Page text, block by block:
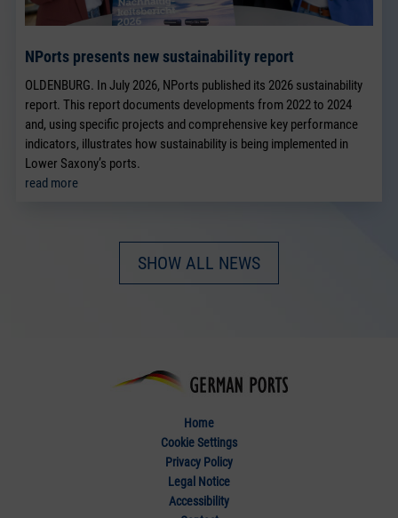
NPorts presents new sustainability report
OLDENBURG. In July 2026, NPorts published its 2026 sustainability
report. This report documents developments from 2022 to 2024
and, using specific projects and comprehensive key performance
indicators, illustrates how sustainability is being implemented in
Lower Saxony’s ports.
read more
SHOW ALL NEWS
Home
Cookie Settings
Privacy Policy
Legal Notice
Accessibility